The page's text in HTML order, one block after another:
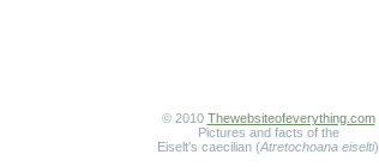
© 2010 Thewebsiteofeverything.com
Pictures and facts of the
Eiselt's caecilian (Atretochoana eiselti)